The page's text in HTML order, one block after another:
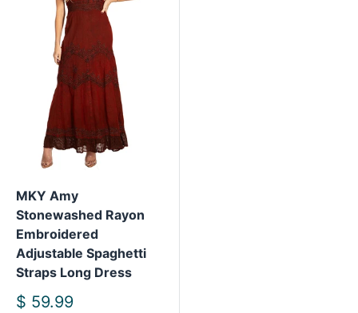
MKY Amy
Stonewashed Rayon
Embroidered
Adjustable Spaghetti
Straps Long Dress
Sale
$ 59.99